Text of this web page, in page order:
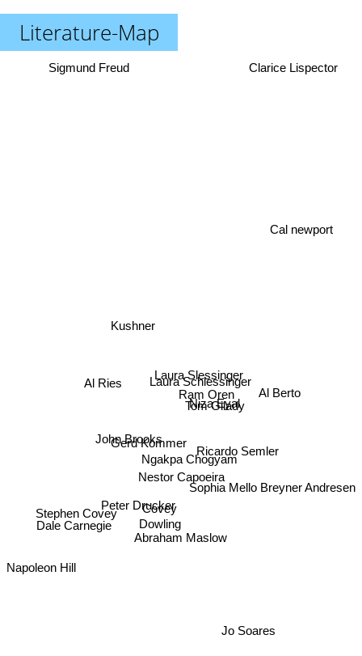
Literature-Map
Nestor Capoeira
Ngakpa Chogyam
Covey
Gerd Kommer
Laura Schlessinger
Laura Slessinger
Dowling
Abraham Maslow
Ram Oren
Tom Gilady
Niza Eyal
Peter Drucker
Ricardo Semler
Kushner
Al Ries
Sophia Mello Breyner Andresen
Al Berto
Stephen Covey
Dale Carnegie
Napoleon Hill
Cal newport
Clarice Lispector
Sigmund Freud